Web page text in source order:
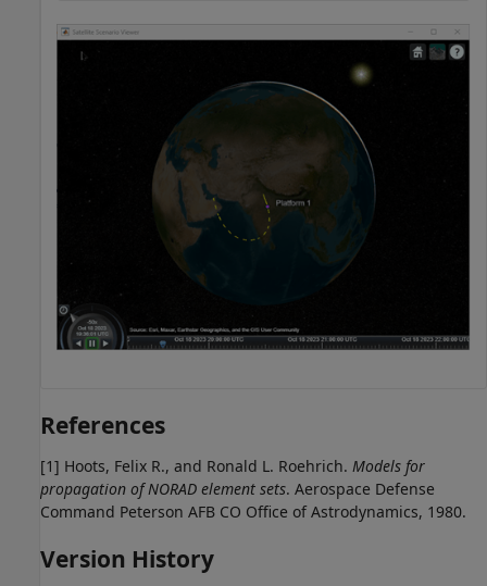
References
[1] Hoots, Felix R., and Ronald L. Roehrich. Models for
propagation of NORAD element sets. Aerospace Defense
Command Peterson AFB CO Office of Astrodynamics, 1980.
Version History